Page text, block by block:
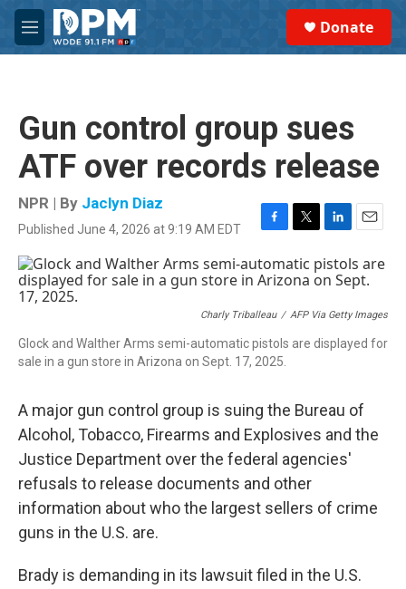
Skip to main content
M
e
Donate
Gun control group sues
ATF over records release
NPR | By Jaclyn Diaz
Published June 4, 2026 at 9:19 AM EDT
F
c
e
o
o
k
T
w
i
t
e
L
i
n
k
d
n
E
a
i
Charly Triballeau / AFP Via Getty Images
Glock and Walther Arms semi-automatic pistols are displayed for
sale in a gun store in Arizona on Sept. 17, 2025.
A major gun control group is suing the Bureau of
Alcohol, Tobacco, Firearms and Explosives and the
Justice Department over the federal agencies'
refusals to release documents and other
information about who the largest sellers of crime
guns in the U.S. are.
Brady is demanding in its lawsuit filed in the U.S.